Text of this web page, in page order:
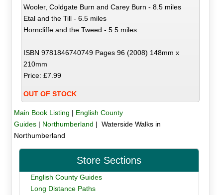
Wooler, Coldgate Burn and Carey Burn - 8.5 miles
Etal and the Till - 6.5 miles
Horncliffe and the Tweed - 5.5 miles
ISBN 9781846740749 Pages 96 (2008) 148mm x
210mm
Price: £7.99
OUT OF STOCK
Main Book Listing | English County
Guides| Northumberland | Waterside Walks in
Northumberland
Store Sections
English County Guides
Long Distance Paths